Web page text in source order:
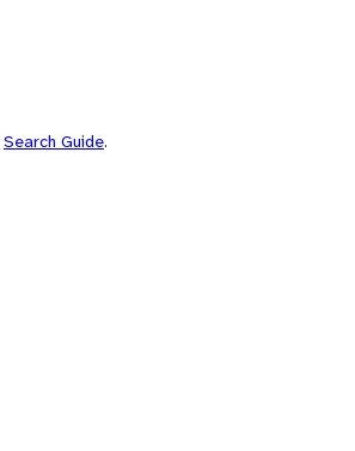
Search Guide.